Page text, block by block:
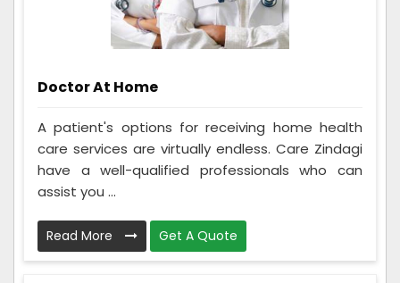
Doctor At Home
A patient's options for receiving home health
care services are virtually endless. Care Zindagi
have a well-qualified professionals who can
assist you ...
Read More Get A Quote